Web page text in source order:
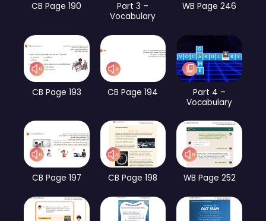
CB Page 190
Part 3 –
Vocabulary
WB Page 246
CB Page 193 CB Page 194
Part 4 –
Vocabulary
CB Page 197 CB Page 198 WB Page 252